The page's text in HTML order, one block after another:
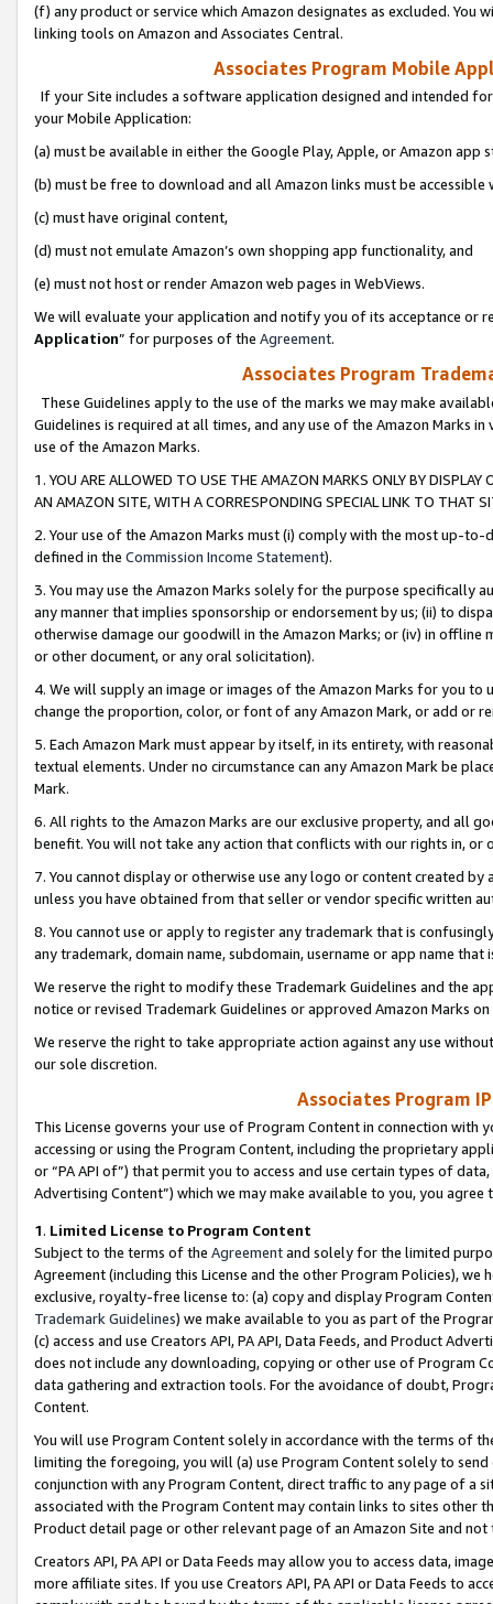
(f) any product or service which Amazon designates as excluded. You
linking tools on Amazon and Associates Central.
Associates Program Mobile
If your Site includes a software application designed and intended
your Mobile Application:
(a) must be available in either the Google Play, Apple, or Amazon app
(b) must be free to download and all Amazon links must be
(c) must have original content,
(d) must not emulate Amazon’s own shopping app functionality, and
(e) must not host or render Amazon web pages in WebViews.
We will evaluate your application and notify you of its acceptance or
Application” for purposes of the Agreement.
Associates Program
These Guidelines apply to the use of the marks we may make
Guidelines is required at all times, and any use of the Amazon Marks
use of the Amazon Marks.
1. YOU ARE ALLOWED TO USE THE AMAZON MARKS ONLY BY
AN AMAZON SITE, WITH A CORRESPONDING SPECIAL LINK TO THAT
2. Your use of the Amazon Marks must (i) comply with the most up-
defined in the Commission Income Statement).
3. You may use the Amazon Marks solely for the purpose specifically
any manner that implies sponsorship or endorsement by us; (ii) to
otherwise damage our goodwill in the Amazon Marks; or (iv) in offline
or other document, or any oral solicitation).
4. We will supply an image or images of the Amazon Marks for you to
change the proportion, color, or font of any Amazon Mark, or add or
5. Each Amazon Mark must appear by itself, in its entirety, with
textual elements. Under no circumstance can any Amazon Mark be
Mark.
6. All rights to the Amazon Marks are our exclusive property, and all
benefit. You will not take any action that conflicts with our rights in, or
7. You cannot display or otherwise use any logo or content created
unless you have obtained from that seller or vendor specific written
8. You cannot use or apply to register any trademark that is
any trademark, domain name, subdomain, username or app name
We reserve the right to modify these Trademark Guidelines and the
notice or revised Trademark Guidelines or approved Amazon Marks
We reserve the right to take appropriate action against any use
our sole discretion.
Associates Program
This License governs your use of Program Content in connection
accessing or using the Program Content, including the proprietary
or “PA API of”) that permit you to access and use certain types of
Advertising Content”) which we may make available to you, you agree
1. Limited License to Program Content
Subject to the terms of the Agreementand solely for the limited
Agreement (including this License and the other Program Policies),
exclusive, royalty-free license to: (a) copy and display Program
Trademark Guidelines) we make available to you as part of the
(c) access and use Creators API, PA API, Data Feeds, and Product
does not include any downloading, copying or other use of Program
data gathering and extraction tools. For the avoidance of doubt,
Content.
You will use Program Content solely in accordance with the terms of
limiting the foregoing, you will (a) use Program Content solely to
conjunction with any Program Content, direct traffic to any page of a
associated with the Program Content may contain links to sites other
Product detail page or other relevant page of an Amazon Site and not
Creators API, PA API or Data Feeds may allow you to access data,
more affiliate sites. If you use Creators API, PA API or Data Feeds to